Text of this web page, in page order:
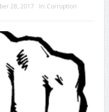
28, 2017 In: Corruption